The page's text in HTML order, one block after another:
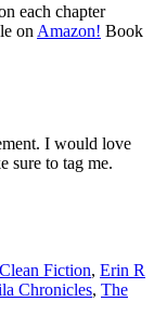
each chapter
on Amazon! Book
I would love
sure to tag me.
Clean Fiction, Erin R
Chronicles, The